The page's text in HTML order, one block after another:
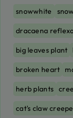
snowwhite
dracaena
big leaves plant
broken heart
herb plants
cat's claw